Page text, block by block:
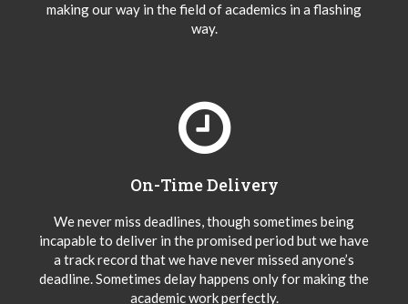
making our way in the field of academics in a flashing
way.
On-Time Delivery
We never miss deadlines, though sometimes being
incapable to deliver in the promised period but we have
a track record that we have never missed anyone’s
deadline. Sometimes delay happens only for making the
academic work perfectly.